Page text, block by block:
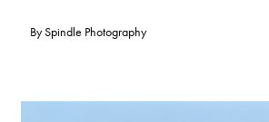
BySpindle Photography